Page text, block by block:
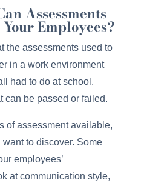
Assessments
Employees?
the assessments used to
in a work environment
had to do at school.
can be passed or failed.
of assessment available,
to discover. Some
employees’
at communication style,